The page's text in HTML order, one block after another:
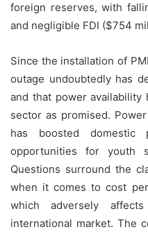
foreign reserves, with
and negligible FDI ($754
Since the installation of
outage undoubtedly has
and that power
sector as promised.
has boosted domestic
opportunities for youth
Questions surround the
when it comes to cost
which adversely
international market. The